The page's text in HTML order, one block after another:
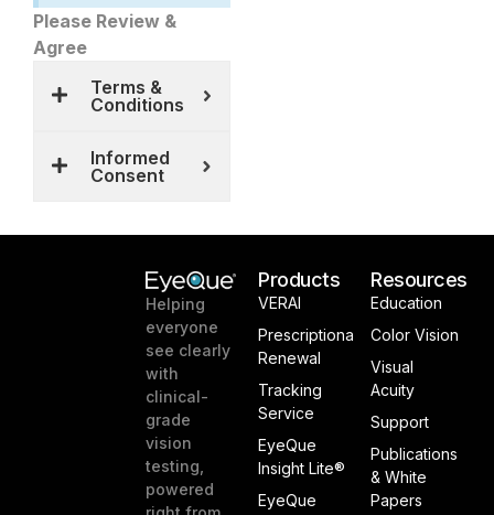
Please Review &
Agree
Terms &
Conditions
Informed
Consent
Helping
everyone
see clearly
with
clinical-
grade
vision
testing,
powered
Products
VERAI
Prescriptiona
Renewal
Tracking
Service
EyeQue
Insight Lite®
EyeQue
Resources
Education
Color Vision
Visual
Acuity
Support
Publications
& White
Papers